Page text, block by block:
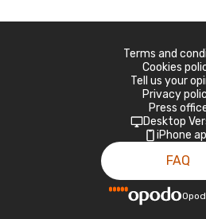
Terms and
Cookies
Tell us your
Privacy
Press
Desktop
iPhone
FAQ